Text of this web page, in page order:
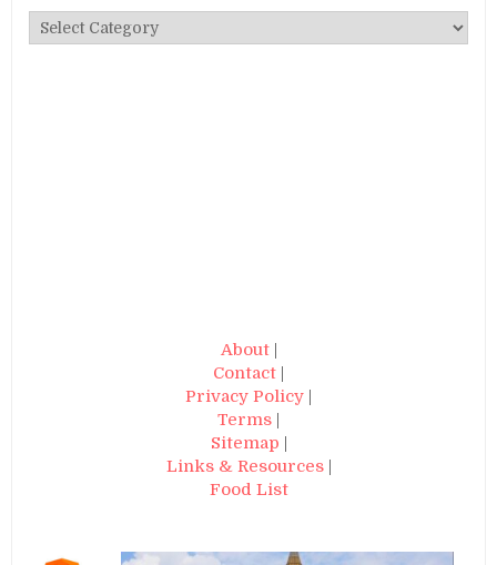
Categories
About|
Contact |
Privacy Policy |
Terms |
Sitemap |
Links & Resources|
Food List